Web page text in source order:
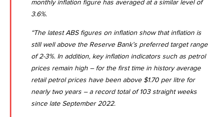
monthly inflation figure has averaged at a similar level of
3.6%.
“The latest ABS figures on inflation show that inflation is
still well above the Reserve Bank’s preferred target range
of 2-3%. In addition, key inflation indicators such as petrol
prices remain high – for the first time in history average
retail petrol prices have been above $1.70 per litre for
nearly two years – a record total of 103 straight weeks
since late September 2022.